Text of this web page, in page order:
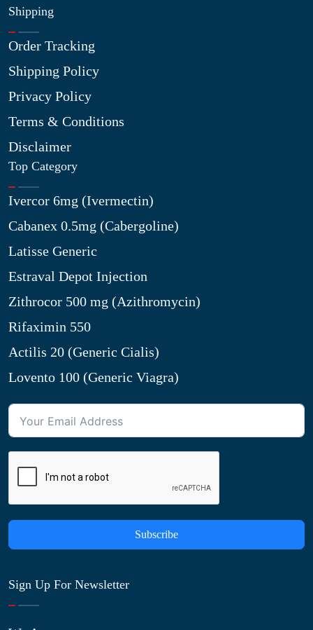
Shipping
Order Tracking
Shipping Policy
Privacy Policy
Terms & Conditions
Disclaimer
Top Category
Ivercor 6mg (Ivermectin)
Cabanex 0.5mg (Cabergoline)
Latisse Generic
Estraval Depot Injection
Zithrocor 500 mg (Azithromycin)
Rifaximin 550
Actilis 20 (Generic Cialis)
Lovento 100 (Generic Viagra)
Subscribe
Sign Up For Newsletter